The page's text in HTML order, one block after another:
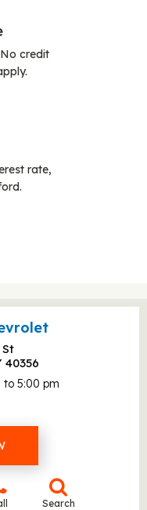
credit
rate,
40356
to 5:00 pm
Search